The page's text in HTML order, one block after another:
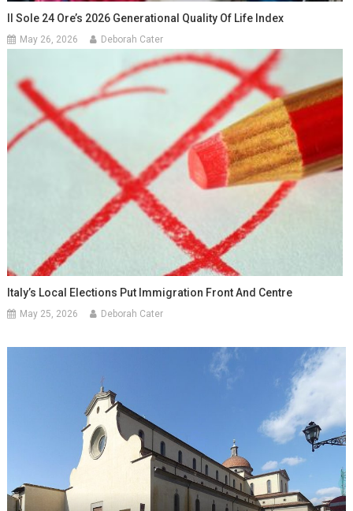
Il Sole 24 Ore’s 2026 Generational Quality Of Life Index
May 26, 2026 Deborah Cater
Italy’s Local Elections Put Immigration Front And Centre
May 25, 2026 Deborah Cater